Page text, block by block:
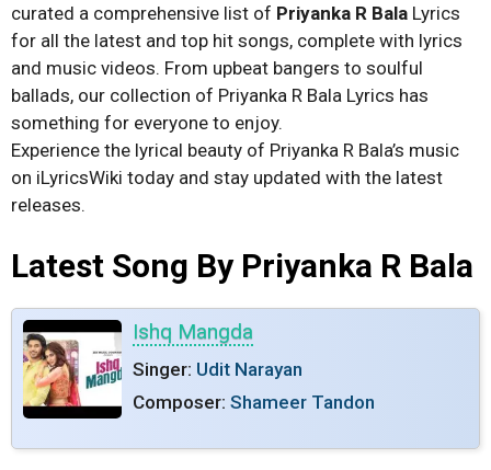
curated a comprehensive list of Priyanka R Bala Lyrics
for all the latest and top hit songs, complete with lyrics
and music videos. From upbeat bangers to soulful
ballads, our collection of Priyanka R Bala Lyrics has
something for everyone to enjoy.
Experience the lyrical beauty of Priyanka R Bala’s music
on iLyricsWiki today and stay updated with the latest
releases.
Latest Song By Priyanka R Bala
Ishq Mangda
Singer: Udit Narayan
Composer: Shameer Tandon